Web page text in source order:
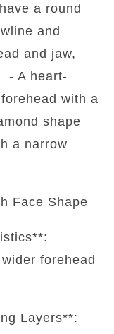
a round
and
and jaw,
- A heart-
with a
shape
a narrow
Face Shape
forehead
Layers**: